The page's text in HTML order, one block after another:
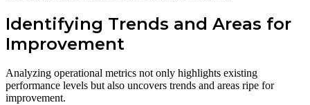
Identifying Trends and Areas for
Improvement
Analyzing operational metrics not only highlights existing
performance levels but also uncovers trends and areas ripe for
improvement.